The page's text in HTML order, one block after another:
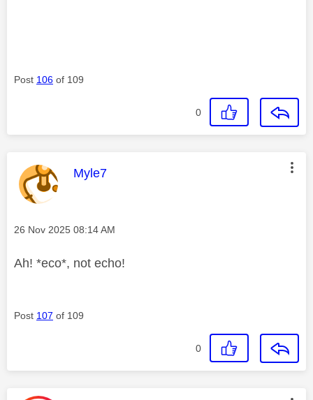
Post 106 of 109
0
This message was authored by:
Myle7
Message posted on
‎26 Nov 2025 08:14 AM
Ah! *eco*, not echo!
Post 107 of 109
0